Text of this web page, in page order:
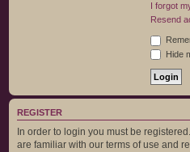
I forgot
Resend
Hide
REGISTER
In order to login you must be
are familiar with our terms of use and